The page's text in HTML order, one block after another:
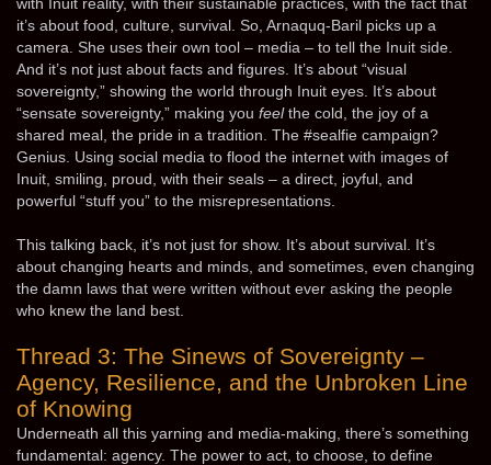
it’s about food, culture, survival. So, Arnaquq-Baril picks up a
camera. She uses their own tool – media – to tell the Inuit side.
And it’s not just about facts and figures. It’s about “visual
sovereignty,” showing the world through Inuit eyes. It’s about
“sensate sovereignty,” making you feelthe cold, the joy of a
shared meal, the pride in a tradition. The #sealfie campaign?
Genius. Using social media to flood the internet with images of
Inuit, smiling, proud, with their seals – a direct, joyful, and
powerful “stuff you” to the misrepresentations.
This talking back, it’s not just for show. It’s about survival. It’s
about changing hearts and minds, and sometimes, even changing
the damn laws that were written without ever asking the people
who knew the land best.
Thread 3: The Sinews of Sovereignty –
Agency, Resilience, and the Unbroken Line
of Knowing
Underneath all this yarning and media-making, there’s something
fundamental: agency. The power to act, to choose, to define